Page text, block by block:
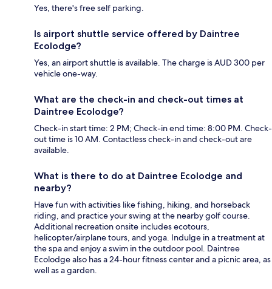
Yes, there's free self parking.
Is airport shuttle service offered by Daintree
Ecolodge?
Yes, an airport shuttle is available. The charge is AUD 300 per
vehicle one-way.
What are the check-in and check-out times at
Daintree Ecolodge?
Check-in start time: 2 PM; Check-in end time: 8:00 PM. Check-
out time is 10 AM. Contactless check-in and check-out are
available.
What is there to do at Daintree Ecolodge and
nearby?
Have fun with activities like fishing, hiking, and horseback
riding, and practice your swing at the nearby golf course.
Additional recreation onsite includes ecotours,
helicopter/airplane tours, and yoga. Indulge in a treatment at
the spa and enjoy a swim in the outdoor pool. Daintree
Ecolodge also has a 24-hour fitness center and a picnic area, as
well as a garden.